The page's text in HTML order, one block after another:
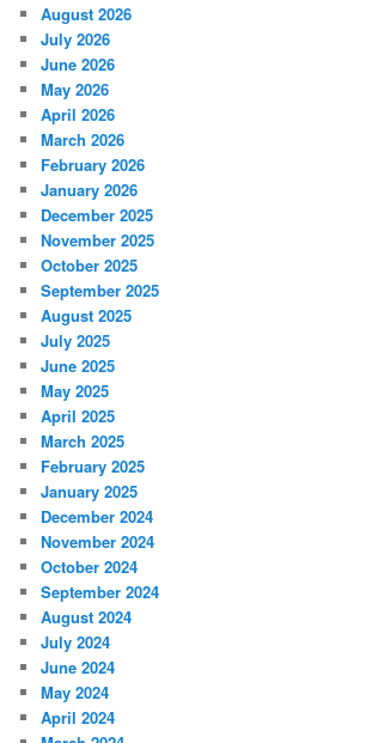
August 2026
July 2026
June 2026
May 2026
April 2026
March 2026
February 2026
January 2026
December 2025
November 2025
October 2025
September 2025
August 2025
July 2025
June 2025
May 2025
April 2025
March 2025
February 2025
January 2025
December 2024
November 2024
October 2024
September 2024
August 2024
July 2024
June 2024
May 2024
April 2024